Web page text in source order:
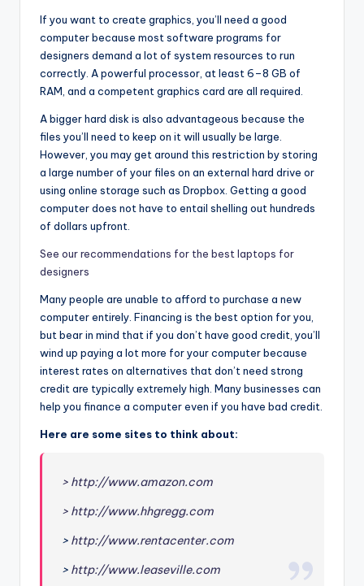
If you want to create graphics, you’ll need a good
computer because most software programs for
designers demand a lot of system resources to run
correctly. A powerful processor, at least 6–8 GB of
RAM, and a competent graphics card are all required.
A bigger hard disk is also advantageous because the
files you’ll need to keep on it will usually be large.
However, you may get around this restriction by storing
a large number of your files on an external hard drive or
using online storage such as Dropbox. Getting a good
computer does not have to entail shelling out hundreds
of dollars upfront.
See our recommendations for the best laptops for
designers
Many people are unable to afford to purchase a new
computer entirely. Financing is the best option for you,
but bear in mind that if you don’t have good credit, you’ll
wind up paying a lot more for your computer because
interest rates on alternatives that don’t need strong
credit are typically extremely high. Many businesses can
help you finance a computer even if you have bad credit.
Here are some sites to think about:
> http://www.amazon.com
> http://www.hhgregg.com
> http://www.rentacenter.com
> http://www.leaseville.com